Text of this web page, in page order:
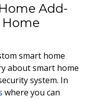
Add-
smart home
about smart home
system. In
where you can